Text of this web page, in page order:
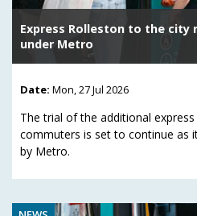
Express Rolleston to the
under Metro
Date: Mon, 27 Jul 2026
The trial of the additional
commuters is set to continue as
by Metro.